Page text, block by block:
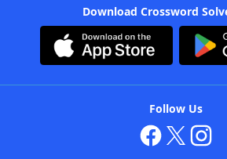
Download Crossword
Follow Us